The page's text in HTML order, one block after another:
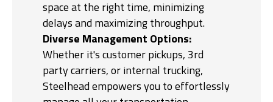
space at the right time, minimizing
delays and maximizing throughput.
Diverse Management Options:
Whether it's customer pickups, 3rd
party carriers, or internal trucking,
Steelhead empowers you to effortlessly